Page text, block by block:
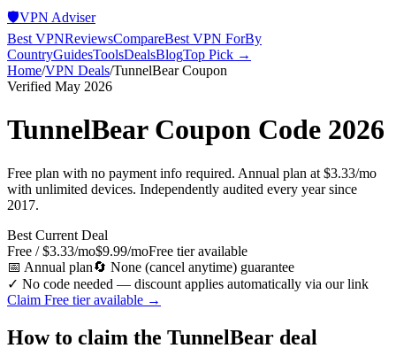
🛡️VPN Adviser
Best VPNReviewsCompareBest VPN ForBy
CountryGuidesToolsDealsBlogTop Pick →
Home/VPN Deals/TunnelBearCoupon
Verified May 2026
TunnelBearCoupon Code 2026
Free plan with no payment info required. Annual plan at $3.33/mo
with unlimited devices. Independently audited every year since
2017.
Best Current Deal
Free / $3.33/mo$9.99/moFree tier available
📅 Annual plan🔄 None (cancel anytime) guarantee
✓ No code needed — discount applies automatically via our link
Claim Free tier available →
How to claim the TunnelBear deal